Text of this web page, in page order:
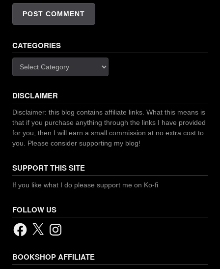
CATEGORIES
Categories
DISCLAIMER
Disclaimer: this blog contains affiliate links. What this means is
that if you purchase anything through the links I have provided
for you, then I will earn a small commission at no extra cost to
you. Please consider supporting my blog!
SUPPORT THIS SITE
If you like what I do please support me on Ko-fi
FOLLOW US
Facebook
X Instagram
BOOKSHOP AFFILIATE